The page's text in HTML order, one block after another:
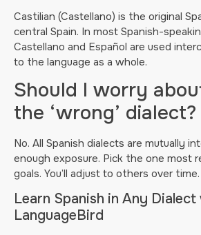
Castilian (Castellano) is the original
central Spain. In most Spanish-
Castellano and Español are used
to the language as a whole.
Should I worry
the ‘wrong’ dialect?
No. All Spanish dialects are mutually
enough exposure. Pick the one most
goals. You’ll adjust to others over time.
Learn Spanish in Any
LanguageBird